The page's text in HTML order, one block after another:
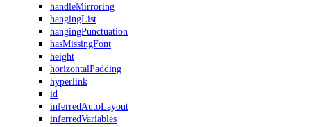
handleMirroring
hangingList
hangingPunctuation
hasMissingFont
height
horizontalPadding
hyperlink
id
inferredAutoLayout
inferredVariables